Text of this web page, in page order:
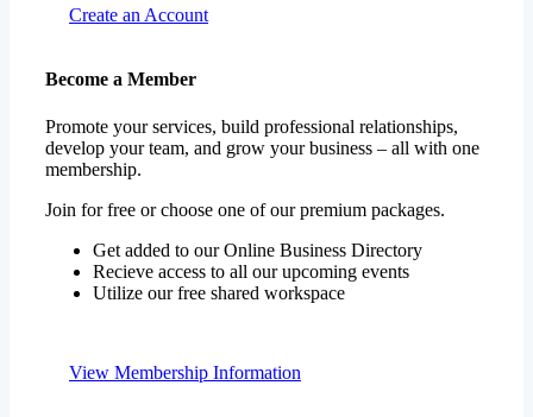
Create an Account
Become a Member
Promote your services, build professional relationships,
develop your team, and grow your business – all with one
membership.
Join for free or choose one of our premium packages.
Get added to our Online Business Directory
Recieve access to all our upcoming events
Utilize our free shared workspace
View Membership Information